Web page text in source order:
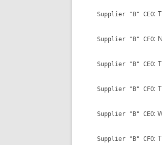
Supplier "B" CEO:
Supplier "B" CFO:
Supplier "B" CEO:
Supplier "B" CFO:
Supplier "B" CEO:
Supplier "B" CFO: